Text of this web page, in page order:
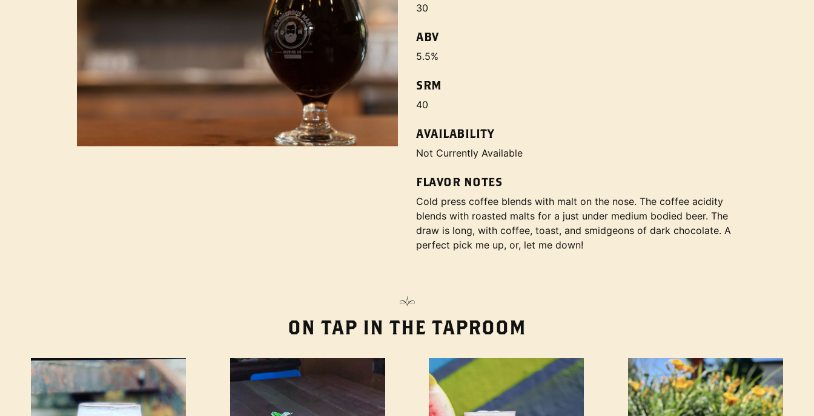
30
ABV
5.5%
SRM
40
AVAILABILITY
Not Currently Available
FLAVOR NOTES
Cold press coffee blends with malt on the nose. The coffee acidity
blends with roasted malts for a just under medium bodied beer. The
draw is long, with coffee, toast, and smidgeons of dark chocolate. A
perfect pick me up, or, let me down!
ON TAP IN THE TAPROOM